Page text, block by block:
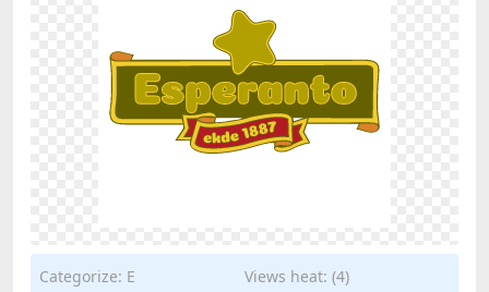
Categorize: E
Views heat: (4)